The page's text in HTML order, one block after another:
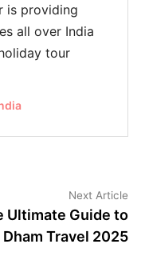
is providing
all over India
tour
Next Article
Ultimate Guide to
Dham Travel 2025